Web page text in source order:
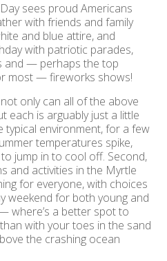
sees proud Americans
with friends and family
and blue attire, and
with patriotic parades,
and — perhaps the top
most — fireworks shows!
only can all of the above
each is arguably just a little
typical environment, for a few
temperatures spike,
jump in to cool off. Second,
and activities in the Myrtle
for everyone, with choices
weekend for both young and
where’s a better spot to
with your toes in the sand
the crashing ocean